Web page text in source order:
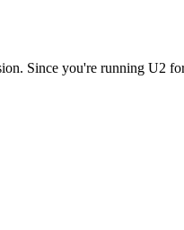
Since you're running U2